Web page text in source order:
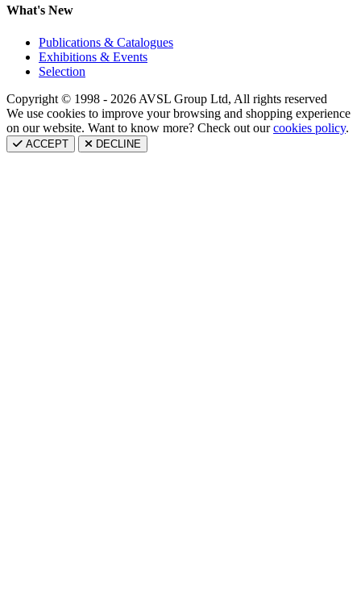
What's New
Publications & Catalogues
Exhibitions & Events
Selection
Copyright © 1998 - 2026 AVSL Group Ltd, All rights reserved
We use cookies to improve your browsing and shopping experience
on our website. Want to know more? Check out ourcookies policy.
ACCEPT DECLINE